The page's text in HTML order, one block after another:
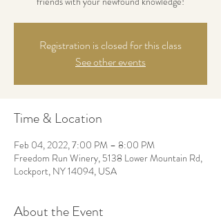
Registration is closed for this class
See other events
Time & Location
Feb 04, 2022, 7:00 PM – 8:00 PM
Freedom Run Winery, 5138 Lower Mountain Rd,
Lockport, NY 14094, USA
About the Event